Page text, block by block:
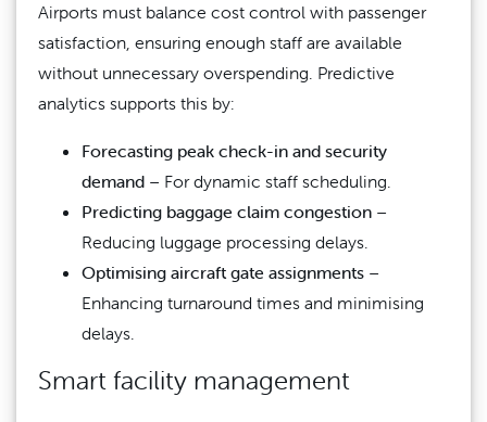
Airports must balance cost control with passenger
satisfaction, ensuring enough staff are available
without unnecessary overspending. Predictive
analytics supports this by:
Forecasting peak check-in and security
demand – For dynamic staff scheduling.
Predicting baggage claim congestion –
Reducing luggage processing delays.
Optimising aircraft gate assignments –
Enhancing turnaround times and minimising
delays.
Smart facility management